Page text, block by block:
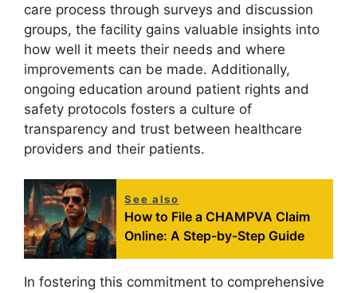
care process through surveys and discussion
groups, the facility gains valuable insights into
how well it meets their needs and where
improvements can be made. Additionally,
ongoing education around patient rights and
safety protocols fosters a culture of
transparency and trust between healthcare
providers and their patients.
See also
How to File a CHAMPVA Claim
Online: A Step-by-Step Guide
In fostering this commitment to comprehensive